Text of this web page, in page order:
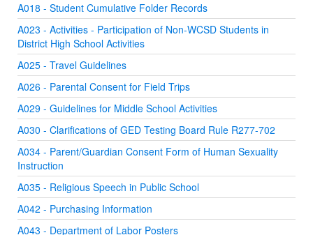
A018 - Student Cumulative Folder Records
A023 - Activities - Participation of Non-WCSD Students in
District High School Activities
A025 - Travel Guidelines
A026 - Parental Consent for Field Trips
A029 - Guidelines for Middle School Activities
A030 - Clarifications of GED Testing Board Rule R277-702
A034 - Parent/Guardian Consent Form of Human Sexuality
Instruction
A035 - Religious Speech in Public School
A042 - Purchasing Information
A043 - Department of Labor Posters